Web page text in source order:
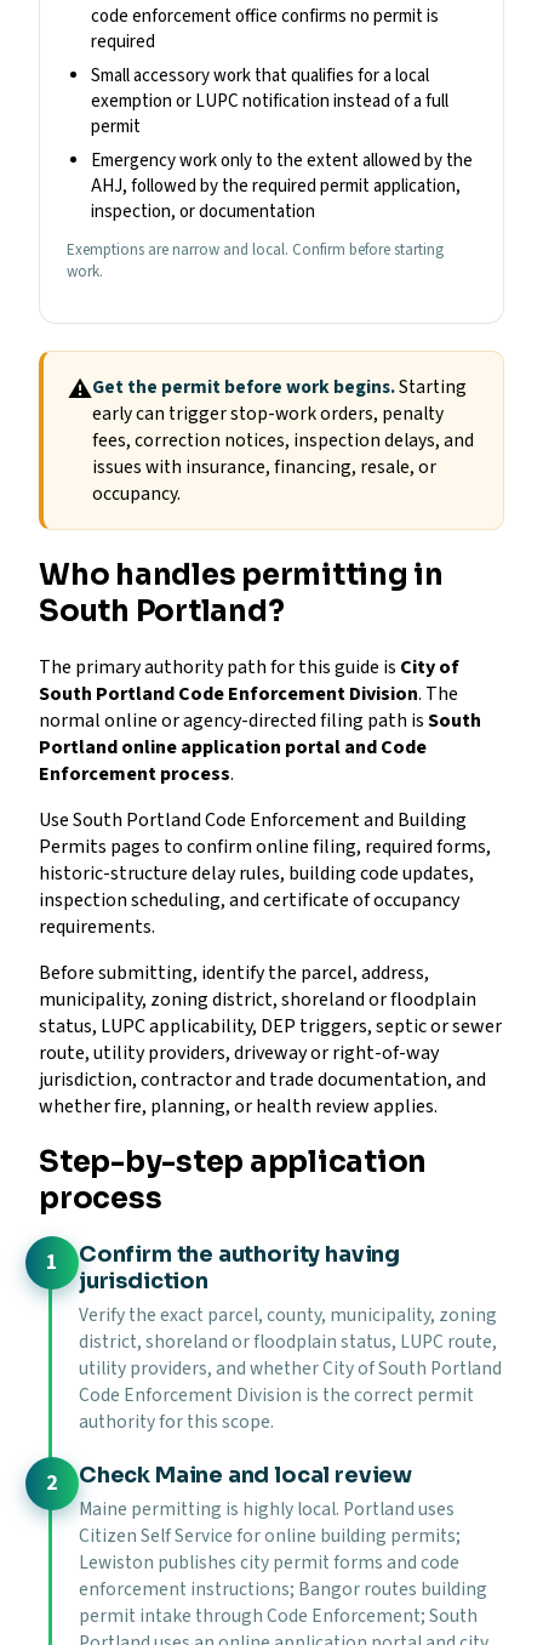
code enforcement office confirms no permit is
required
Small accessory work that qualifies for a local
exemption or LUPC notification instead of a full
permit
Emergency work only to the extent allowed by the
AHJ, followed by the required permit application,
inspection, or documentation
Exemptions are narrow and local. Confirm before starting
work.
⚠Get the permit before work begins.Starting
early can trigger stop-work orders, penalty
fees, correction notices, inspection delays, and
issues with insurance, financing, resale, or
occupancy.
Who handles permitting in
South Portland?
The primary authority path for this guide is City of
South Portland Code Enforcement Division. The
normal online or agency-directed filing path isSouth
Portland online application portal and Code
Enforcement process.
Use South Portland Code Enforcement and Building
Permits pages to confirm online filing, required forms,
historic-structure delay rules, building code updates,
inspection scheduling, and certificate of occupancy
requirements.
Before submitting, identify the parcel, address,
municipality, zoning district, shoreland or floodplain
status, LUPC applicability, DEP triggers, septic or sewer
route, utility providers, driveway or right-of-way
jurisdiction, contractor and trade documentation, and
whether fire, planning, or health review applies.
Step-by-step application
process
Confirm the authority having
jurisdiction
Verify the exact parcel, county, municipality, zoning
district, shoreland or floodplain status, LUPC route,
utility providers, and whether City of South Portland
Code Enforcement Division is the correct permit
authority for this scope.
Check Maine and local review
Maine permitting is highly local. Portland uses
Citizen Self Service for online building permits;
Lewiston publishes city permit forms and code
enforcement instructions; Bangor routes building
permit intake through Code Enforcement; South